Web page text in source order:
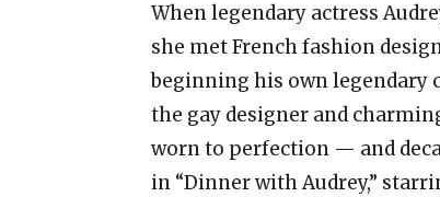
When legendary actress
she met French fashion
beginning his own legendary
the gay designer and
worn to perfection — and
in “Dinner with Audrey,”